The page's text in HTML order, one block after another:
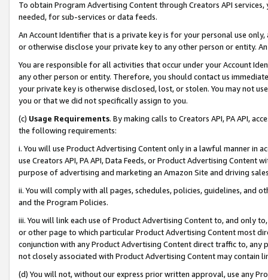
To obtain Program Advertising Content through Creators API
needed, for sub-services or data feeds.
An Account Identifier that is a private key is for your personal use
or otherwise disclose your private key to any other person or entity.
You are responsible for all activities that occur under your Account
any other person or entity. Therefore, you should contact us
your private key is otherwise disclosed, lost, or stolen. You may not
you or that we did not specifically assign to you.
(c) Usage Requirements. By making calls to Creators API, PA API,
the following requirements:
i. You will use Product Advertising Content only in a lawful manner in
use Creators API, PA API, Data Feeds, or Product Advertising
purpose of advertising and marketing an Amazon Site and driving
ii. You will comply with all pages, schedules, policies, guidelines, and
and the Program Policies.
iii. You will link each use of Product Advertising Content to, and only
or other page to which particular Product Advertising Content most
conjunction with any Product Advertising Content direct traffic to,
not closely associated with Product Advertising Content may contain
(d) You will not, without our express prior written approval, use any